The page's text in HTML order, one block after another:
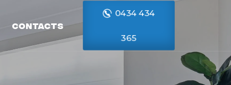
Contacts
0434 434
365